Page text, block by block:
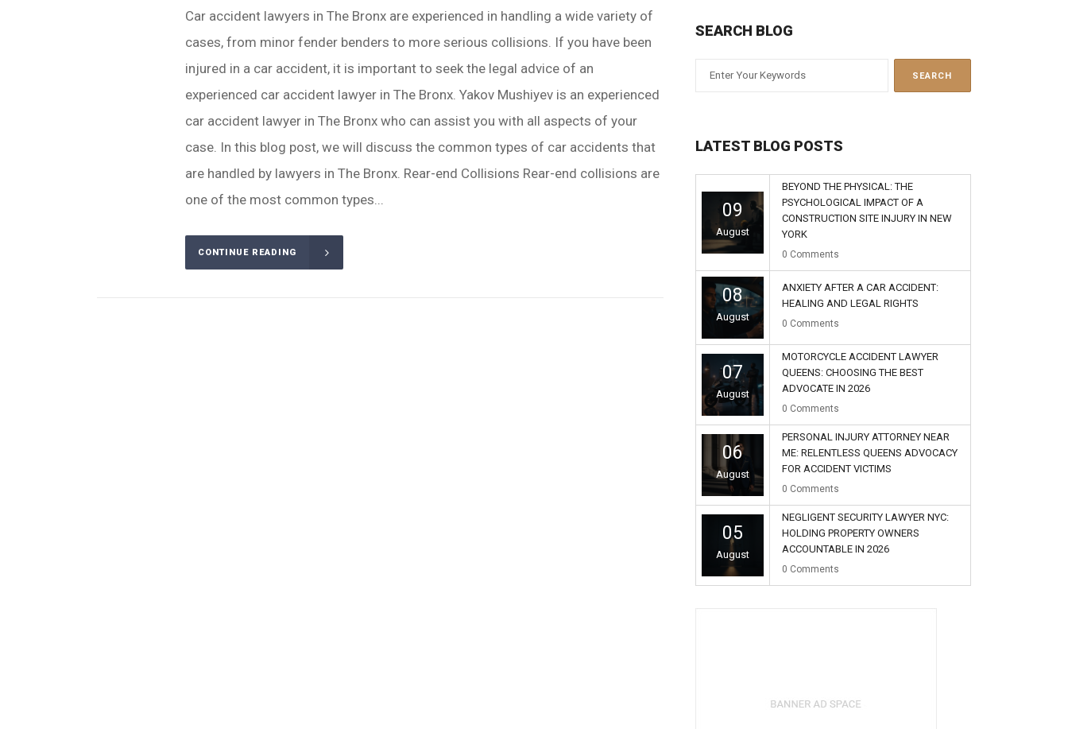
Car accident lawyers in The Bronx are experienced in handling a wide variety of
cases, from minor fender benders to more serious collisions. If you have been
injured in a car accident, it is important to seek the legal advice of an
experienced car accident lawyer in The Bronx. Yakov Mushiyev is an experienced
car accident lawyer in The Bronx who can assist you with all aspects of your
case. In this blog post, we will discuss the common types of car accidents that
are handled by lawyers in The Bronx. Rear-end Collisions Rear-end collisions are
one of the most common types...
CONTINUE READING
SEARCH BLOG
LATEST BLOG POSTS
09
August
BEYOND THE PHYSICAL: THE
PSYCHOLOGICAL IMPACT OF A
CONSTRUCTION SITE INJURY IN NEW
YORK
0 Comments
08
August
ANXIETY AFTER A CAR ACCIDENT:
HEALING AND LEGAL RIGHTS
0 Comments
07
August
MOTORCYCLE ACCIDENT LAWYER
QUEENS: CHOOSING THE BEST
ADVOCATE IN 2026
0 Comments
06
August
PERSONAL INJURY ATTORNEY NEAR
ME: RELENTLESS QUEENS ADVOCACY
FOR ACCIDENT VICTIMS
0 Comments
05
August
NEGLIGENT SECURITY LAWYER NYC:
HOLDING PROPERTY OWNERS
ACCOUNTABLE IN 2026
0 Comments